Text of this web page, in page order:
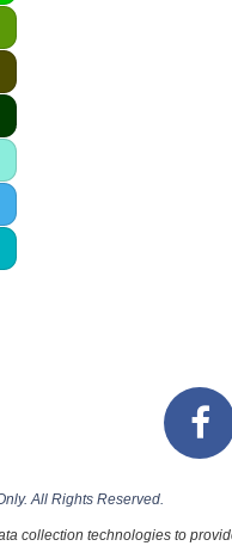
All Rights Reserved.
collection technologies to